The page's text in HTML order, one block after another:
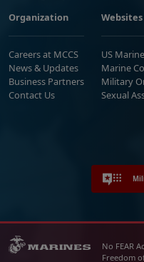
Organization
Careers at MCCS
News & Updates
Business Partners
Contact Us
Websites
US
Marine
Military
Sexual
No FEAR
Freedom